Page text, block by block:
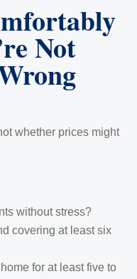
Not
whether prices might
without stress?
covering at least six
for at least five to